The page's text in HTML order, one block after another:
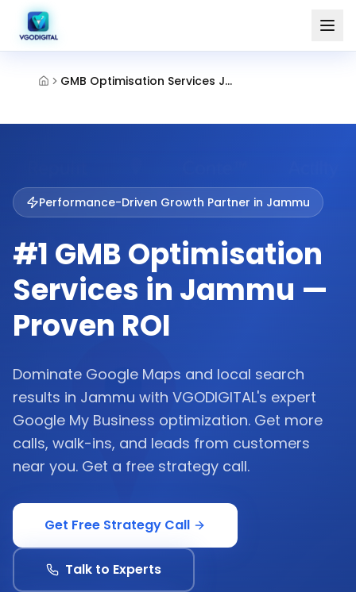
GMB Optimisation Services Jammu
Performance-Driven Growth Partner in Jammu
#1 GMB Optimisation
Services in Jammu —
Proven ROI
Dominate Google Maps and local search
results in Jammu with VGODIGITAL's expert
Google My Business optimization. Get more
calls, walk-ins, and leads from customers
near you. Get a free strategy call.
Get Free Strategy Call
Talk to Experts